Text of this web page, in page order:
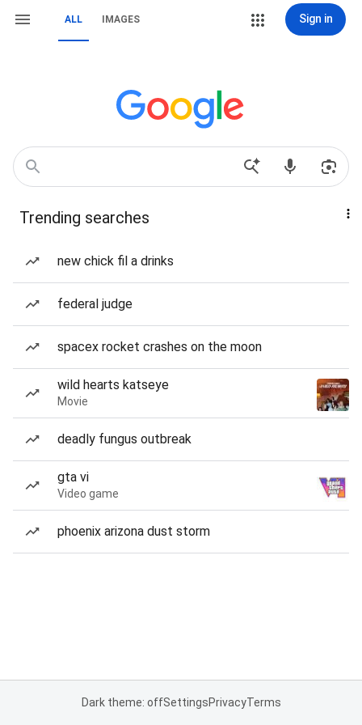
ALL IMAGES Sign in
Trending searches
new chick fil a drinks
federal judge
spacex rocket crashes on the moon
wild hearts katseye
Movie
deadly fungus outbreak
gta vi
Video game
phoenix arizona dust storm
Dark theme: offSettingsPrivacyTerms